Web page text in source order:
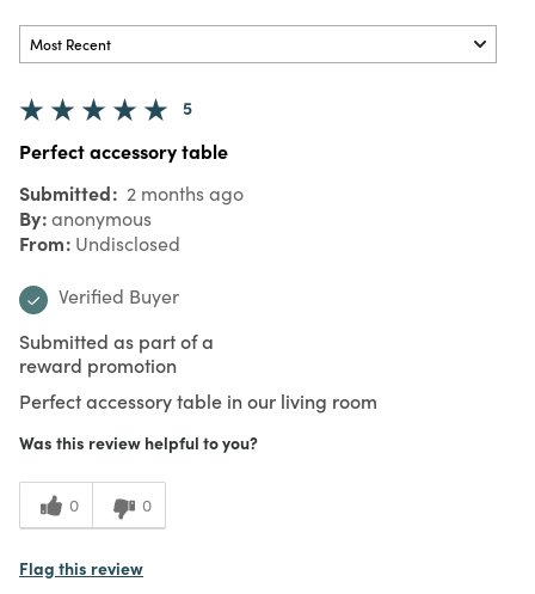
5
Perfect accessory table
Submitted 2 months ago
By anonymous
From Undisclosed
Verified Buyer
Submitted as part of a
reward promotion
Perfect accessory table in our living room
Was this review helpful to you?
0 0
Flag this review